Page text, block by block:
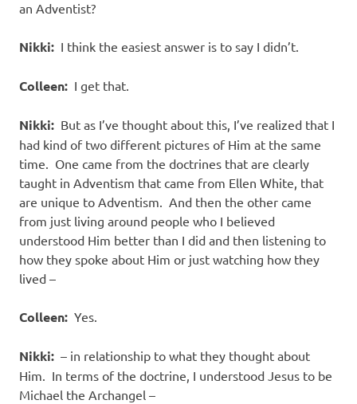
an Adventist?
Nikki: I think the easiest answer is to say I didn’t.
Colleen: I get that.
Nikki: But as I’ve thought about this, I’ve realized that I
had kind of two different pictures of Him at the same
time. One came from the doctrines that are clearly
taught in Adventism that came from Ellen White, that
are unique to Adventism. And then the other came
from just living around people who I believed
understood Him better than I did and then listening to
how they spoke about Him or just watching how they
lived –
Colleen: Yes.
Nikki: – in relationship to what they thought about
Him. In terms of the doctrine, I understood Jesus to be
Michael the Archangel –